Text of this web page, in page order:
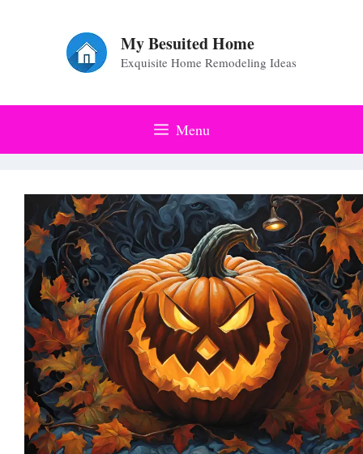
My Besuited Home
Exquisite Home Remodeling Ideas
Menu